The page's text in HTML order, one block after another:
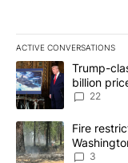
ACTIVE CONVERSATIONS
The following is a
A trending article
Trump-
billion
22
A trending article
Fire
3